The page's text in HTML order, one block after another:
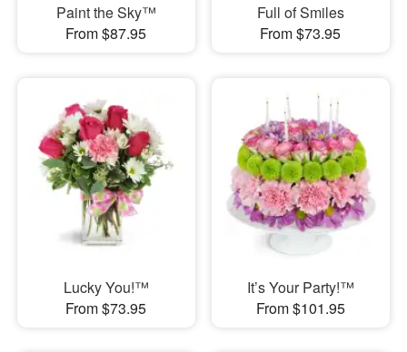
Paint the Sky™
From $87.95
Full of Smiles
From $73.95
Lucky You!™
From $73.95
It’s Your Party!™
From $101.95